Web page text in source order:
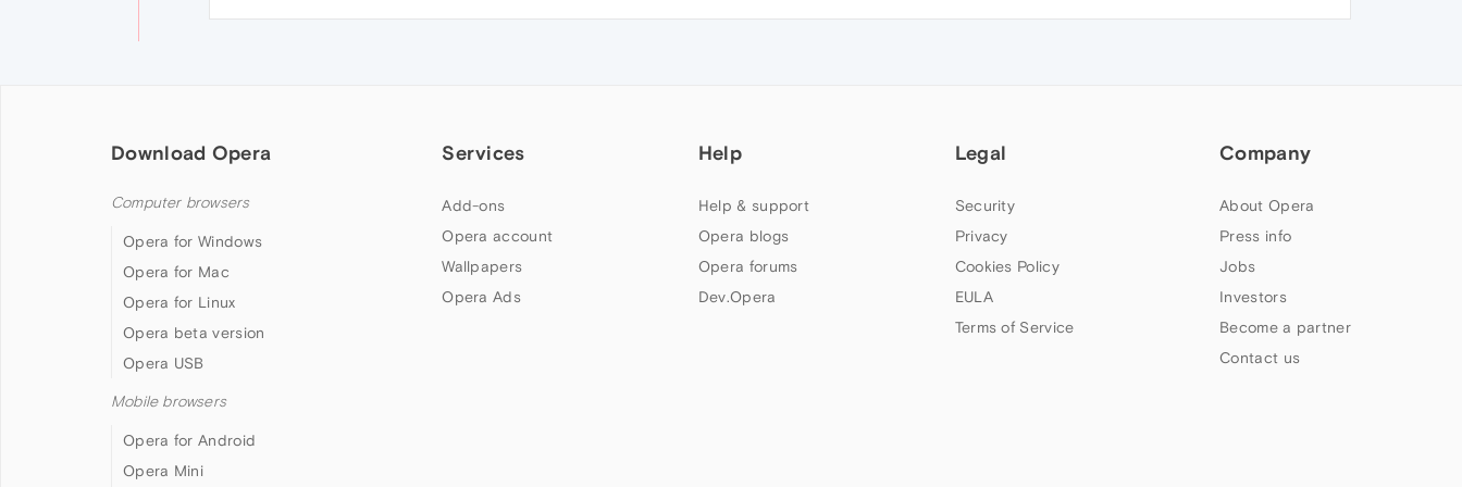
Download Opera
Computer browsers
Opera for Windows
Opera for Mac
Opera for Linux
Opera beta version
Opera USB
Mobile browsers
Opera for Android
Opera Mini
Services
Add-ons
Opera account
Wallpapers
Opera Ads
Help
Help & support
Opera blogs
Opera forums
Dev.Opera
Legal
Security
Privacy
Cookies Policy
EULA
Terms of Service
Company
About Opera
Press info
Jobs
Investors
Become a partner
Contact us